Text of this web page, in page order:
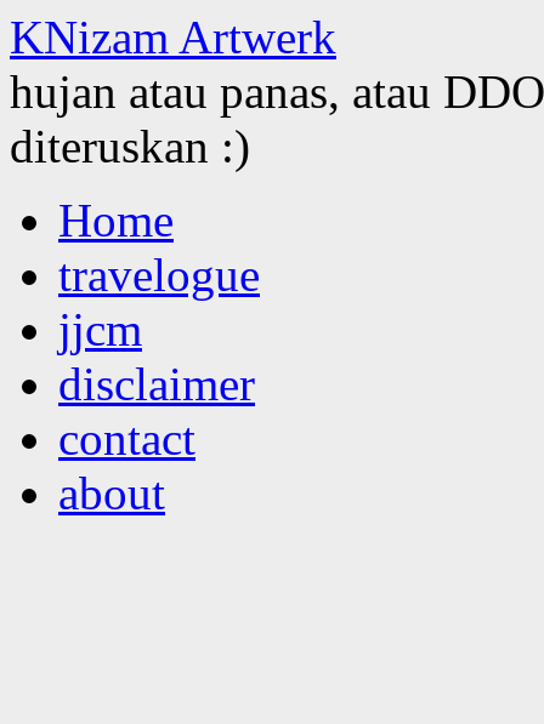
KNizam Artwerk
hujan atau panas, atau
diteruskan :)
to
contentHome
travelogue
jjcm
disclaimer
contact
about